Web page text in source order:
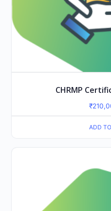
CHRMP
₹
ADD